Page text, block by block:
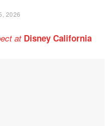
2026
at Disney California